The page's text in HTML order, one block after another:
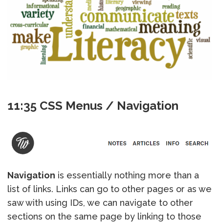
11:35 CSS Menus / Navigation
Navigation is essentially nothing more than a
list of links. Links can go to other pages or as we
saw with using IDs, we can navigate to other
sections on the same page by linking to those